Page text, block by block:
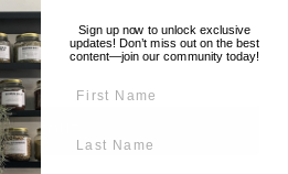
OUT
Sign up now to unlock exclusive
updates! Don’t miss out on the best
content—join our community today!